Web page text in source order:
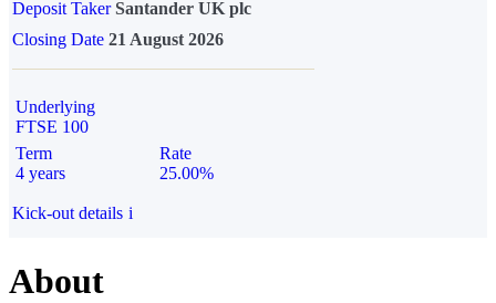
Deposit TakerSantander UK plc
Closing Date 21 August 2026
Underlying
FTSE 100
Term
4 years
Rate
25.00%
Kick-out details i
About